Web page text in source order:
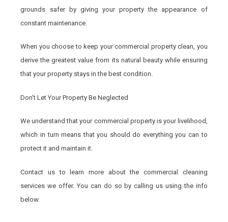
grounds safer by giving your property the appearance of
constant maintenance.
When you choose to keep your commercial property clean, you
derive the greatest value from its natural beauty while ensuring
that your property stays in the best condition.
Don't Let Your Property Be Neglected
We understand that your commercial property is your livelihood,
which in turn means that you should do everything you can to
protect it and maintain it.
Contact us to learn more about the commercial cleaning
services we offer. You can do so by calling us using the info
below.